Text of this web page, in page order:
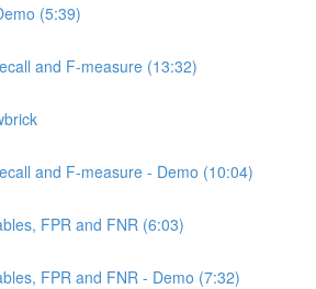
(5:39)
and F-measure (13:32)
and F-measure - Demo (10:04)
FPR and FNR (6:03)
FPR and FNR - Demo (7:32)